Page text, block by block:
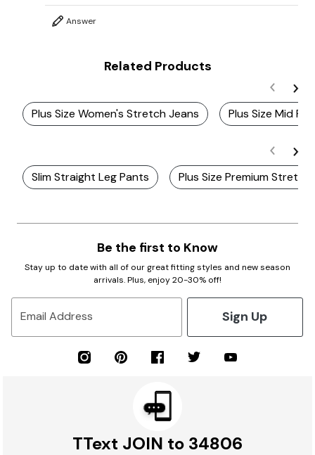
Answer
Related Products
Plus Size Women's Stretch Jeans Plus Size Mid
Slim Straight Leg Pants Plus Size Premium Stretch
Be the first to Know
Stay up to date with all of our great fitting styles and new season
arrivals. Plus, enjoy 20-30% off!
Email Address Sign Up
TText JOIN to 34806